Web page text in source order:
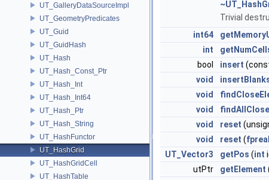
UT_GalleryDataSourceImpl
UT_GeometryPredicates
UT_Guid
UT_GuidHash
UT_Hash
UT_Hash_Const_Ptr
UT_Hash_Int
UT_Hash_Int64
UT_Hash_Ptr
UT_Hash_String
UT_HashFunctor
UT_HashGrid
UT_HashGridCell
UT_HashTable
Trivial
int64
int
bool
insert
void
void
void
void
reset
void
reset (fpreal
UT_Vector3
getPos (int
utPtr
getElement